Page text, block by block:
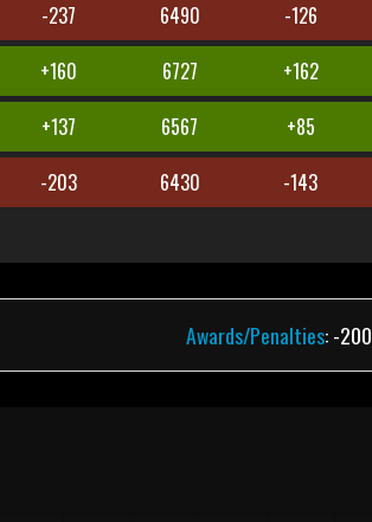
-237 6490 -126
+160 6727 +162
+137 6567 +85
-203 6430 -143
Awards/Penalties: -200